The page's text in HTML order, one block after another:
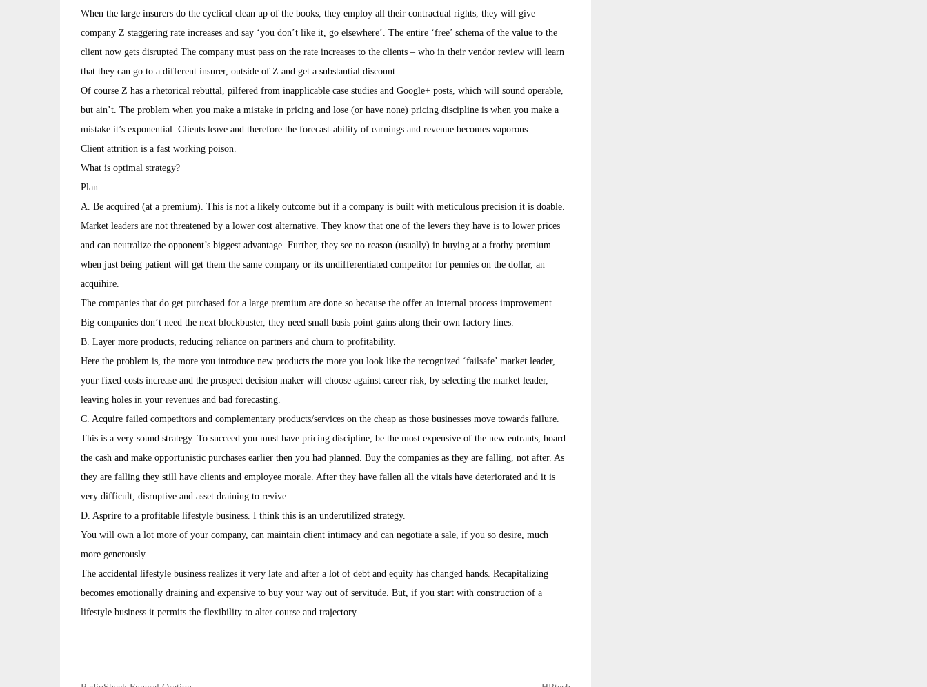
When the large insurers do the cyclical clean up of the books, they employ all their contractual rights, they will give
company Z staggering rate increases and say ‘you don’t like it, go elsewhere’. The entire ‘free’ schema of the value to the
client now gets disrupted The company must pass on the rate increases to the clients – who in their vendor review will learn
that they can go to a different insurer, outside of Z and get a substantial discount.
Of course Z has a rhetorical rebuttal, pilfered from inapplicable case studies and Google+ posts, which will sound operable,
but ain’t. The problem when you make a mistake in pricing and lose (or have none) pricing discipline is when you make a
mistake it’s exponential. Clients leave and therefore the forecast-ability of earnings and revenue becomes vaporous.
Client attrition is a fast working poison.
What is optimal strategy?
Plan:
A. Be acquired (at a premium). This is not a likely outcome but if a company is built with meticulous precision it is doable.
Market leaders are not threatened by a lower cost alternative. They know that one of the levers they have is to lower prices
and can neutralize the opponent’s biggest advantage. Further, they see no reason (usually) in buying at a frothy premium
when just being patient will get them the same company or its undifferentiated competitor for pennies on the dollar, an
acquihire.
The companies that do get purchased for a large premium are done so because the offer an internal process improvement.
Big companies don’t need the next blockbuster, they need small basis point gains along their own factory lines.
B. Layer more products, reducing reliance on partners and churn to profitability.
Here the problem is, the more you introduce new products the more you look like the recognized ‘failsafe’ market leader,
your fixed costs increase and the prospect decision maker will choose against career risk, by selecting the market leader,
leaving holes in your revenues and bad forecasting.
C. Acquire failed competitors and complementary products/services on the cheap as those businesses move towards failure.
This is a very sound strategy. To succeed you must have pricing discipline, be the most expensive of the new entrants, hoard
the cash and make opportunistic purchases earlier then you had planned. Buy the companies as they are falling, not after. As
they are falling they still have clients and employee morale. After they have fallen all the vitals have deteriorated and it is
very difficult, disruptive and asset draining to revive.
D. Asprire to a profitable lifestyle business. I think this is an underutilized strategy.
You will own a lot more of your company, can maintain client intimacy and can negotiate a sale, if you so desire, much
more generously.
The accidental lifestyle business realizes it very late and after a lot of debt and equity has changed hands. Recapitalizing
becomes emotionally draining and expensive to buy your way out of servitude. But, if you start with construction of a
lifestyle business it permits the flexibility to alter course and trajectory.